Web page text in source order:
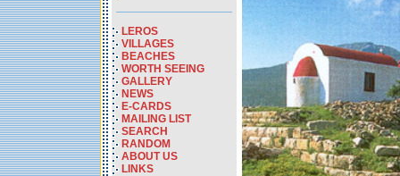
LEROS
VILLAGES
BEACHES
WORTH SEEING
GALLERY
NEWS
E-CARDS
MAILING LIST
SEARCH
RANDOM
ABOUT US
LINKS